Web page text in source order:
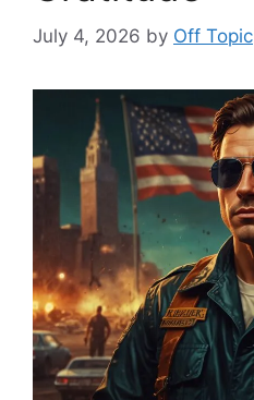
July 4, 2026 by Off Topic